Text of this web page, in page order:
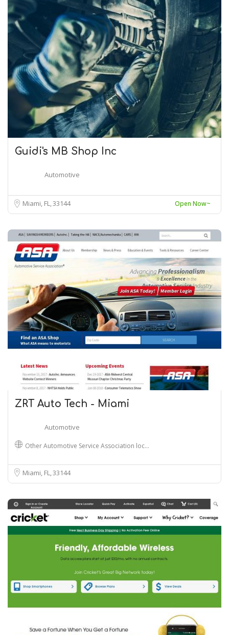
Guidi's MB Shop Inc
Automotive
Miami, FL33144 Open Now~
ZRT Auto Tech - Miami
Automotive
Other Automotive Service Association loc…
Miami, FL33144